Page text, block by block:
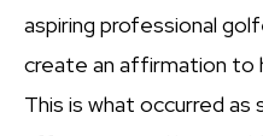
aspiring professional
create an affirmation to
This is what occurred